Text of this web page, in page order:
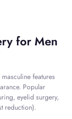
for Men
features
Popular
eyelid surgery,
reduction).